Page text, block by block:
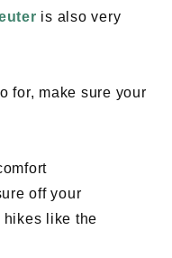
is also very
for, make sure your
off your
like the